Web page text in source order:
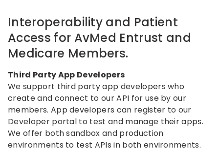
Interoperability and Patient
Access for AvMed Entrust and
Medicare Members.
Third Party App Developers
We support third party app developers who
create and connect to our API for use by our
members. App developers can register to our
Developer portal to test and manage their apps.
We offer both sandbox and production
environments to test APIs in both environments.